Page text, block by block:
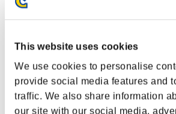
This website uses cookies
We use cookies to personalise
provide social media features and
traffic. We also share information
our site with our social media,